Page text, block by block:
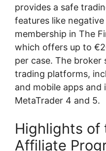
provides a safe
features like
membership in The
which offers up to
per case. The broker
trading platforms,
and mobile apps
MetaTrader 4 and 5.
Highlights of
Affiliate